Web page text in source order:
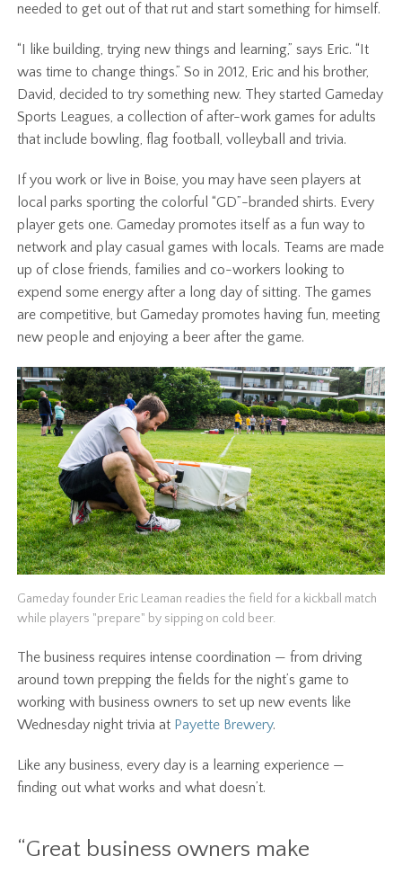
needed to get out of that rut and start something for himself.
“I like building, trying new things and learning,” says Eric. “It
was time to change things.” So in 2012, Eric and his brother,
David, decided to try something new. They started Gameday
Sports Leagues, a collection of after-work games for adults
that include bowling, flag football, volleyball and trivia.
If you work or live in Boise, you may have seen players at
local parks sporting the colorful “GD”-branded shirts. Every
player gets one. Gameday promotes itself as a fun way to
network and play casual games with locals. Teams are made
up of close friends, families and co-workers looking to
expend some energy after a long day of sitting. The games
are competitive, but Gameday promotes having fun, meeting
new people and enjoying a beer after the game.
Gameday founder Eric Leaman readies the field for a kickball match
while players "prepare" by sipping on cold beer.
The business requires intense coordination — from driving
around town prepping the fields for the night’s game to
working with business owners to set up new events like
Wednesday night trivia at Payette Brewery.
Like any business, every day is a learning experience —
finding out what works and what doesn’t.
“Great business owners make